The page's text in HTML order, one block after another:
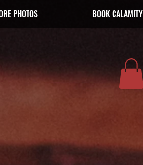
PHOTOS BOOK CALAMITY